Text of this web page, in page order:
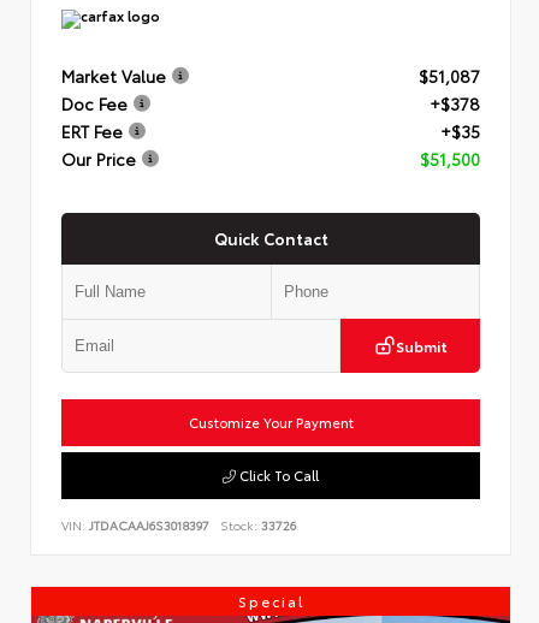
Market Value
$51,087
Doc Fee
+$378
ERT Fee
+$35
Our Price
$51,500
Quick Contact
Submit
Customize Your Payment
Click To Call
VIN: JTDACAAJ6S3018397 Stock: 33726
Special